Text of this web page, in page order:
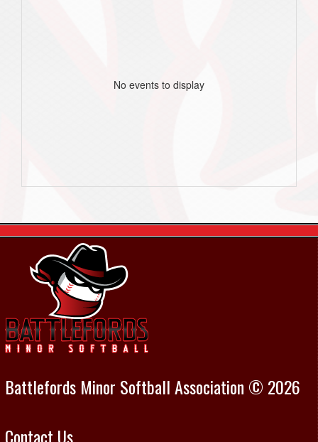
No events to display
Battlefords Minor Softball Association © 2026
Contact Us